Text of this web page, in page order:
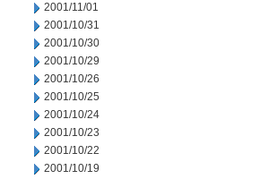
2001/11/01
2001/10/31
2001/10/30
2001/10/29
2001/10/26
2001/10/25
2001/10/24
2001/10/23
2001/10/22
2001/10/19